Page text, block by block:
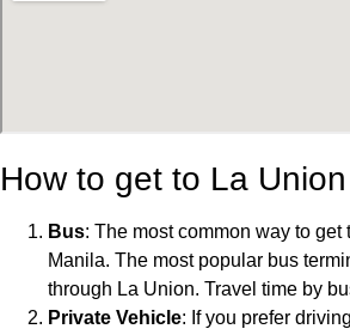
How to get to La
Bus: The most common way to
Manila. The most popular bus
through La Union. Travel time by
Private Vehicle: If you prefer